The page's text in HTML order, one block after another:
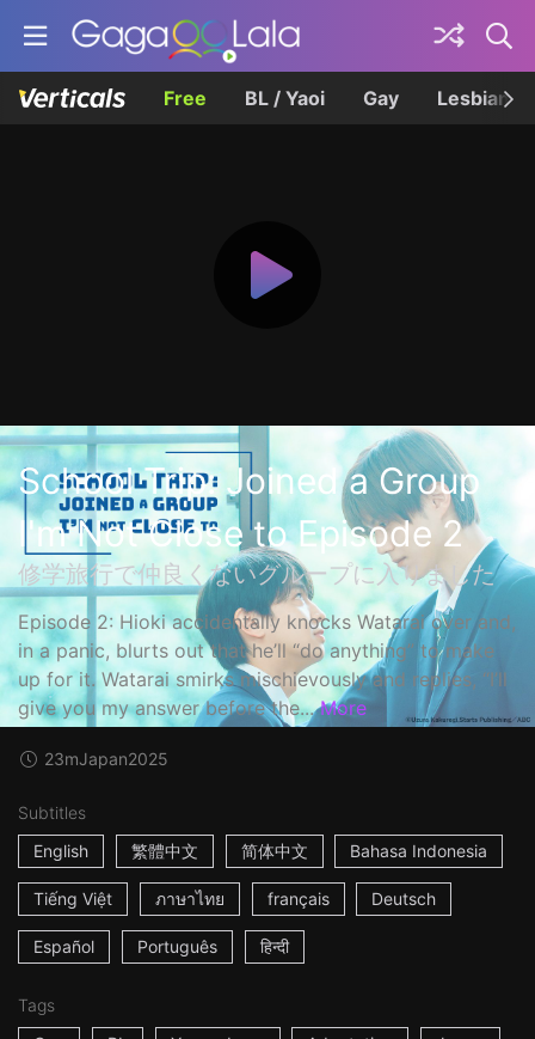
Free BL / Yaoi Gay Lesbian
School Trip: Joined a Group
I'm Not Close to Episode 2
修学旅行で仲良くないグループに入りました
Episode 2: Hioki accidentally knocks Watarai over and,
in a panic, blurts out that he’ll “do anything” to make
up for it. Watarai smirks mischievously and replies, “I’ll
give you my answer before the... More
23mJapan2025
Subtitles
English
繁體中文 简体中文 Bahasa Indonesia
Tiếng Việt ภาษาไทย français Deutsch
Español Português हिन्दी
Tags